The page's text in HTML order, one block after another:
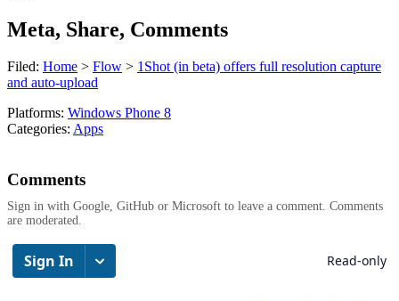
Meta, Share, Comments
Filed: Home > Flow > 1Shot (in beta) offers full resolution capture
and auto-upload
Platforms: Windows Phone 8
Categories: Apps
Comments
Sign in with Google, GitHub or Microsoft to leave a comment. Comments
are moderated.